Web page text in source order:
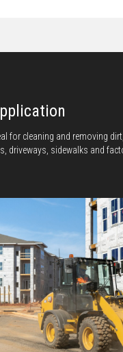
for cleaning and removing
driveways, sidewalks and